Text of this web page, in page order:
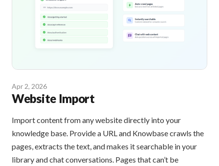
Apr 2, 2026
Website Import
Import content from any website directly into your
knowledge base. Provide a URL and Knowbase crawls the
pages, extracts the text, and makes it searchable in your
library and chat conversations. Pages that can’t be